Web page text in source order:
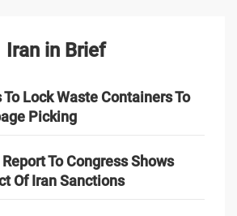
Iran in Brief
Lock Waste Containers To
Picking
To Congress Shows
Of Iran Sanctions